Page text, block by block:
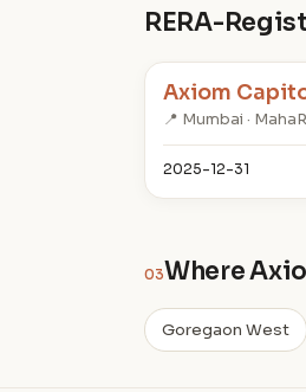
RERA-
Axiom
📍 Mumbai ·
2025-12-31
03Where
Goregaon West